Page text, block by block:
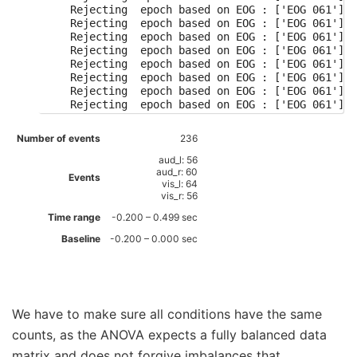
    Rejecting  epoch based on EOG : ['EOG 061']
    Rejecting  epoch based on EOG : ['EOG 061']
    Rejecting  epoch based on EOG : ['EOG 061']
    Rejecting  epoch based on EOG : ['EOG 061']
    Rejecting  epoch based on EOG : ['EOG 061']
    Rejecting  epoch based on EOG : ['EOG 061']
    Rejecting  epoch based on EOG : ['EOG 061']
    Rejecting  epoch based on EOG : ['EOG 061']
    Rejecting  epoch based on EOG : ['EOG 061']
    Rejecting  epoch based on EOG : ['EOG 061']
    Rejecting  epoch based on EOG : ['EOG 061']
    Rejecting  epoch based on EOG : ['EOG 061']
    Rejecting  epoch based on EOG : ['EOG 061']
    Rejecting  epoch based on EOG : ['EOG 061']
    Rejecting  epoch based on EOG : ['EOG 061']
    Rejecting  epoch based on EOG : ['EOG 061']
    Rejecting  epoch based on EOG : ['EOG 061']
    Rejecting  epoch based on EOG : ['EOG 061']
    Rejecting  epoch based on EOG : ['EOG 061']
    Rejecting  epoch based on EOG : ['EOG 061']
    Rejecting  epoch based on EOG : ['EOG 061']
Number of events 236
Events
aud_l: 56
aud_r: 60
vis_l: 64
vis_r: 56
Time range
-0.200 – 0.499 sec
Baseline
-0.200 – 0.000 sec
We have to make sure all conditions have the same
counts, as the ANOVA expects a fully balanced data